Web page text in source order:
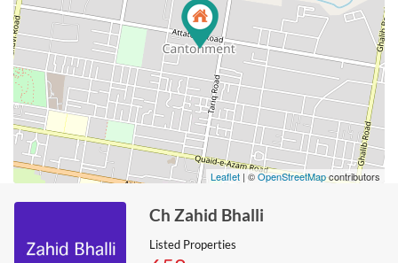
Leaflet | ©OpenStreetMapcontributors
Ch Zahid Bhalli
Listed Properties